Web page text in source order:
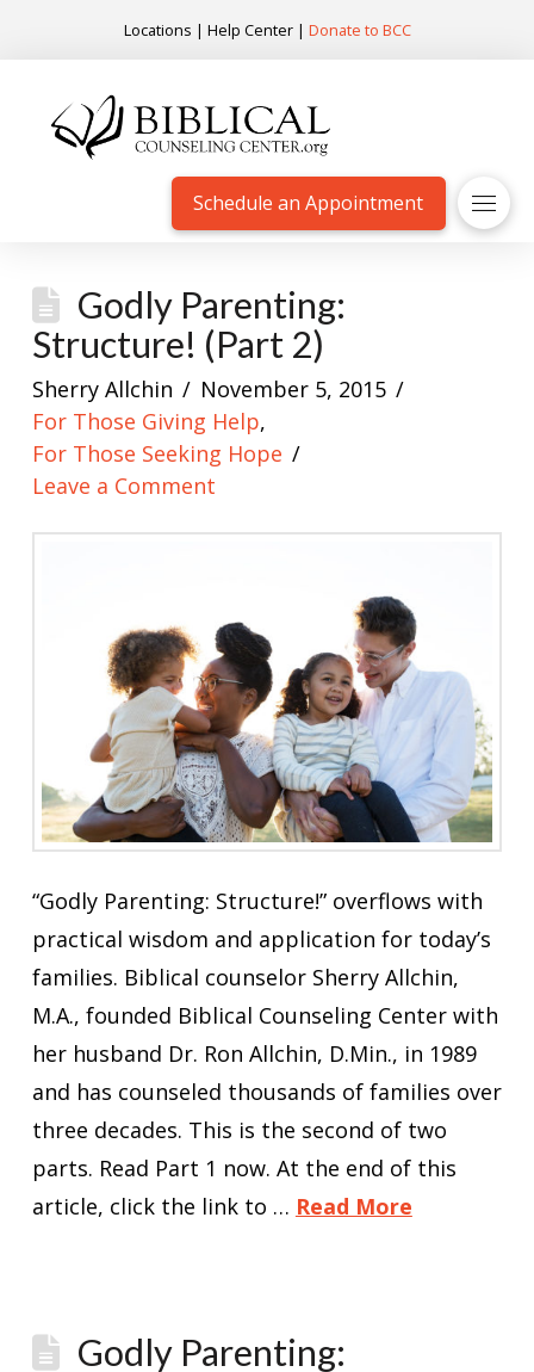
Locations | Help Center| Donate to BCC
Schedule an Appointment
Godly Parenting:
Structure! (Part 2)
Sherry Allchin
November 5, 2015
For Those Giving Help,
For Those Seeking Hope
Leave a Comment
“Godly Parenting: Structure!” overflows with
practical wisdom and application for today’s
families. Biblical counselor Sherry Allchin,
M.A., founded Biblical Counseling Center with
her husband Dr. Ron Allchin, D.Min., in 1989
and has counseled thousands of families over
three decades. This is the second of two
parts. Read Part 1 now. At the end of this
article, click the link to … Read More
Godly Parenting: